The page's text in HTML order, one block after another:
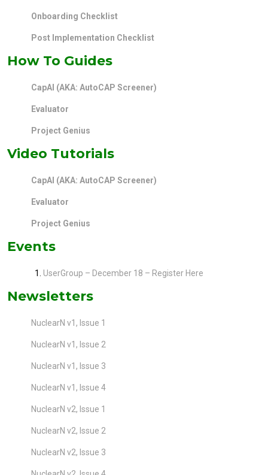
Onboarding Checklist
Post Implementation Checklist
How To Guides
CapAI (AKA: AutoCAP Screener)
Evaluator
Project Genius
Video Tutorials
CapAI (AKA: AutoCAP Screener)
Evaluator
Project Genius
Events
UserGroup – December 18 – Register Here
Newsletters
NuclearN v1, Issue 1
NuclearN v1, Issue 2
NuclearN v1, Issue 3
NuclearN v1, Issue 4
NuclearN v2, Issue 1
NuclearN v2, Issue 2
NuclearN v2, Issue 3